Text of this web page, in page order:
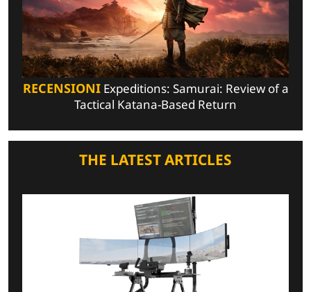
RECENSIONIExpeditions: Samurai: Review of a
Tactical Katana-Based Return
THE LATEST ARTICLES